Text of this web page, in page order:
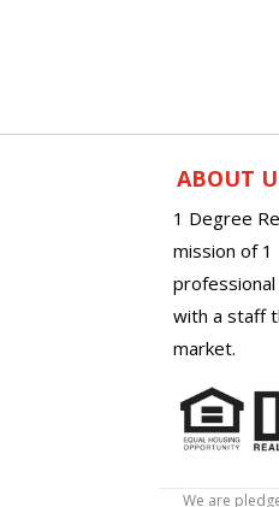
ABOUT
1 Degree
mission of
with a staff
market.
We are